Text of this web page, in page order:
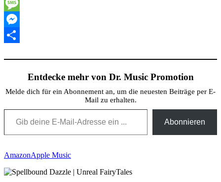
Twitter
Message
Messenger
Entdecke mehr von Dr. Music Promotion
Melde dich für ein Abonnement an, um die neuesten Beiträge per E-
Mail zu erhalten.
Gib deine E-Mail-Adresse ein ...
Abonnieren
AmazonApple Music